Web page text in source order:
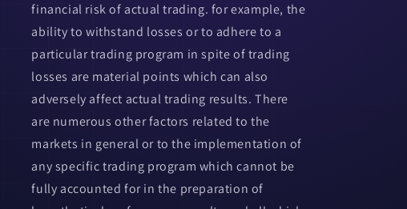
financial risk of actual trading. for example, the
ability to withstand losses or to adhere to a
particular trading program in spite of trading
losses are material points which can also
adversely affect actual trading results. There
are numerous other factors related to the
markets in general or to the implementation of
any specific trading program which cannot be
fully accounted for in the preparation of